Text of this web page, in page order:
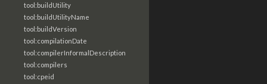
tool:buildUtility
tool:buildUtilityName
tool:buildVersion
tool:compilationDate
tool:compilerInformalDescription
tool:compilers
tool:cpeid